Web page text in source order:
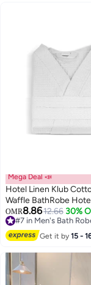
Mega Deal 📣
Hotel Linen Klub
Waffle BathRobe
Lightweight, Quick-Dry
with Belt & Pockets,
Perfect for Home, Spa,
and Gift Use, White
OMR8.8612.66 30%
#7 in Men's Bath
#7 in Men's Bath
Get it by15 -